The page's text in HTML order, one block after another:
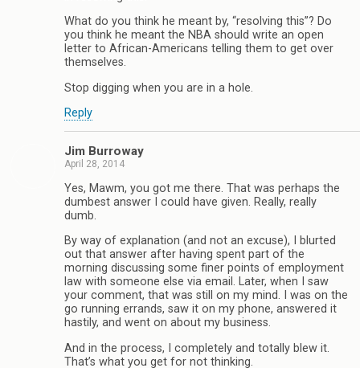
What do you think he meant by, “resolving this”? Do
you think he meant the NBA should write an open
letter to African-Americans telling them to get over
themselves.
Stop digging when you are in a hole.
Reply
Jim Burroway
April 28, 2014
Yes, Mawm, you got me there. That was perhaps the
dumbest answer I could have given. Really, really
dumb.
By way of explanation (and not an excuse), I blurted
out that answer after having spent part of the
morning discussing some finer points of employment
law with someone else via email. Later, when I saw
your comment, that was still on my mind. I was on the
go running errands, saw it on my phone, answered it
hastily, and went on about my business.
And in the process, I completely and totally blew it.
That’s what you get for not thinking.